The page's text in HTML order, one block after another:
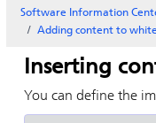
Software Information
Adding content to
Inserting
You can define the